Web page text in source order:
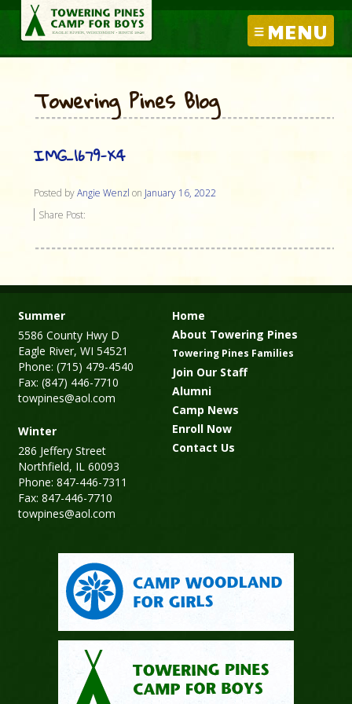
MENU
Towering Pines Blog
IMG_1679-X4
Posted byAngie Wenzl on January 16, 2022
Share Post:
Summer
5586 County Hwy D
Eagle River, WI 54521
Phone: (715) 479-4540
Fax: (847) 446-7710
towpines@aol.com
Winter
286 Jeffery Street
Northfield, IL 60093
Phone: 847-446-7311
Fax: 847-446-7710
towpines@aol.com
Home
About Towering Pines
Towering Pines Families
Join Our Staff
Alumni
Camp News
Enroll Now
Contact Us